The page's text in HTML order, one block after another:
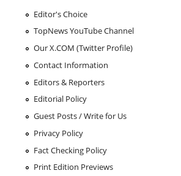
Editor's Choice
TopNews YouTube Channel
Our X.COM (Twitter Profile)
Contact Information
Editors & Reporters
Editorial Policy
Guest Posts / Write for Us
Privacy Policy
Fact Checking Policy
Print Edition Previews